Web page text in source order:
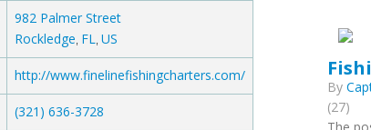
982 Palmer Street
Rockledge FL US
http://www.finelinefishingcharters.com/
(321) 636-3728
By
(27)